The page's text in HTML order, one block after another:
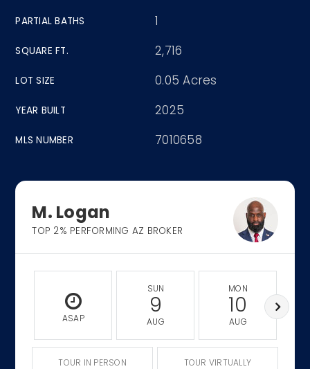
PARTIAL BATHS 1
SQUARE FT. 2,716
LOT SIZE 0.05 Acres
YEAR BUILT 2025
MLS NUMBER 7010658
M. Logan
TOP 2% PERFORMING AZ BROKER
ASAP
SUN
9
AUG
MON
10
AUG
TOUR IN PERSON TOUR VIRTUALLY